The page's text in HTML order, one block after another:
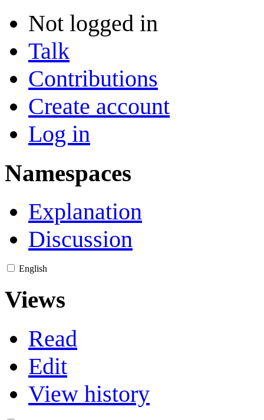
Not logged in
Talk
Contributions
Create account
Log in
Namespaces
Explanation
Discussion
English
Views
Read
Edit
View history